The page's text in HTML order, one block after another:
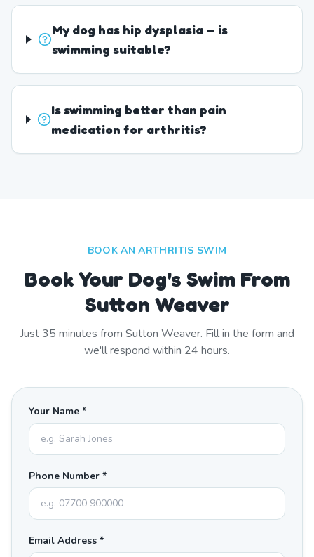
My dog has hip dysplasia — is
swimming suitable?
Is swimming better than pain
medication for arthritis?
BOOK AN ARTHRITIS SWIM
Book Your Dog's Swim From
Sutton Weaver
Just35 minutes from Sutton Weaver. Fill in the form and
we'll respond within 24 hours.
Your Name *
Phone Number *
Email Address *